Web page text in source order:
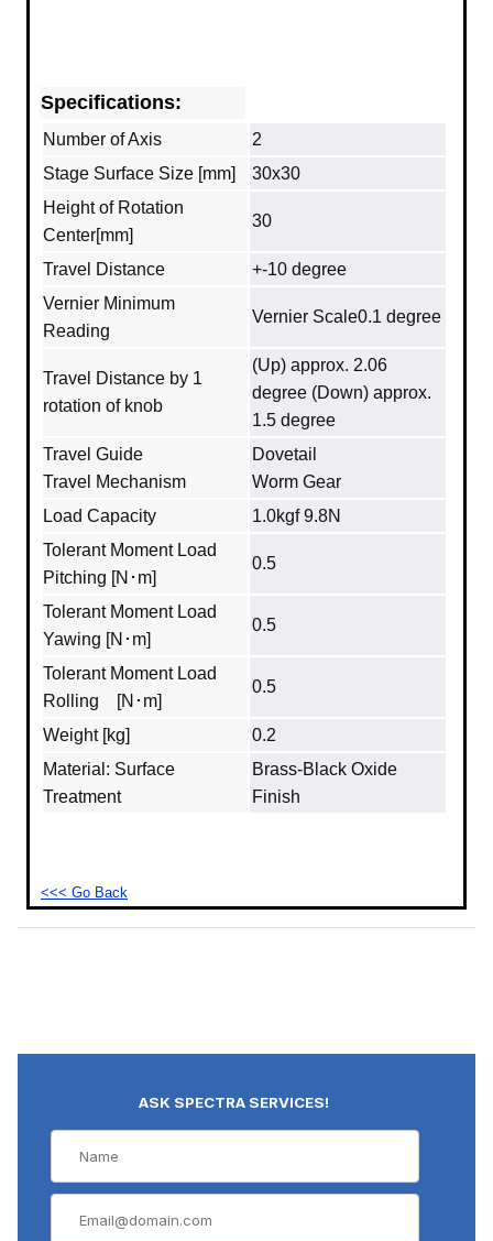
Specifications:
Number of Axis
2
Stage Surface Size [mm]
30x30
Height of Rotation
Center[mm]
30
Travel Distance
+-10 degree
Vernier Minimum
Reading
Vernier Scale0.1 degree
Travel Distance by 1
rotation of knob
(Up) approx. 2.06
degree (Down) approx.
1.5 degree
Travel Guide
Travel Mechanism
Dovetail
Worm Gear
Load Capacity
1.0kgf 9.8N
Tolerant Moment Load
Pitching [N･m]
0.5
Tolerant Moment Load
Yawing [N･m]
0.5
Tolerant Moment Load
Rolling [N･m]
0.5
Weight [kg]
0.2
Material: Surface
Treatment
Brass‐Black Oxide
Finish
<<< Go Back
ASK SPECTRA SERVICES!